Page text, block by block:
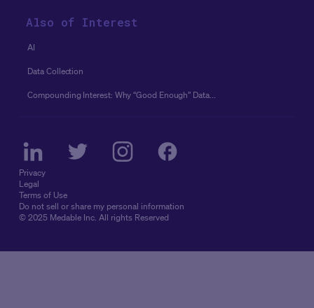
Also of Interest
AI
Data Collection
Compounding Interest: Why “good Enough” Data...
Privacy
Legal
Terms of Use
Do not sell or share my personal information
© 2025 Medable Inc. All rights Reserved